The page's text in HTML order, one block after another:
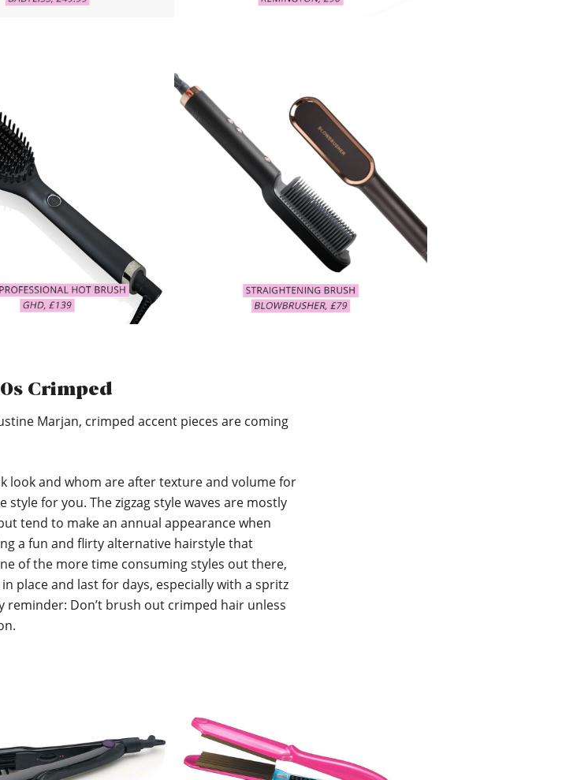
Crimped
Marjan, crimped accent pieces are coming
look and whom are after texture and volume for
for you. The zigzag style waves are mostly
tend to make an annual appearance when
a fun and flirty alternative hairstyle that
of the more time consuming styles out there,
place and last for days, especially with a spritz
reminder: Don’t brush out crimped hair unless